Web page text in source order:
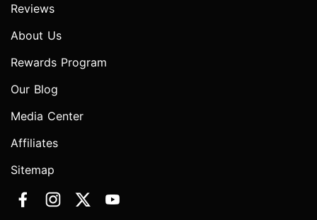
Reviews
About Us
Rewards Program
Our Blog
Media Center
Affiliates
Sitemap